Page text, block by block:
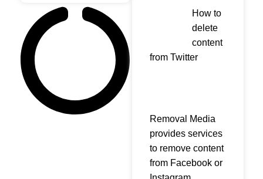
most
effective
tactics to
removal
something that a
lot of companies
want to avoid.
After all, you
spend tons of
cash to
market your
company.
How to
delete
content
from Twitter
Removal Media
provides services
to remove content
from Facebook or